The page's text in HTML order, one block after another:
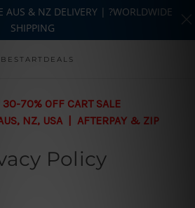
to main content
BESTARTDEALS
30-70% OFF CART SALE
NZ, USA | AFTERPAY & ZIP
Policy
AUS & NZ DELIVERY | ?WORLDWIDE
SHIPPING